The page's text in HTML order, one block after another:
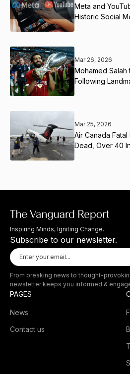
Meta and
Historic Social
Mar 26, 2026
Mohamed
Following
Mar 25, 2026
Air Canada
Dead, Over 40
Inspiring Minds, Igniting Change.
Subscribe to our newsletter.
From breaking news to thought-
newsletter keeps you informed &
PAGES
News
Contact us